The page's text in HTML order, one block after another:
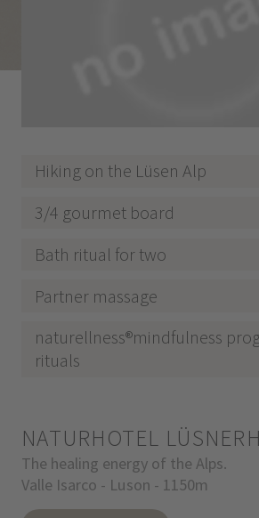
Hiking on the Lüsen Alp
3/4 gourmet board
Bath ritual for two
Partner massage
naturellness®mindfulness
rituals
NATURHOTEL
The healing energy of the Alps.
Valle Isarco - Luson - 1150m